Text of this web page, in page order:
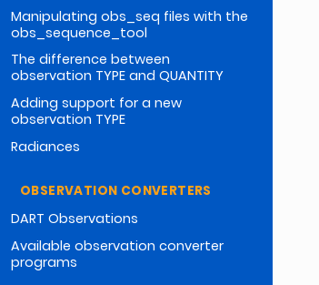
Manipulating obs_seq files with the
obs_sequence_tool
The difference between
observation TYPE and QUANTITY
Adding support for a new
observation TYPE
Radiances
OBSERVATION CONVERTERS
DART Observations
Available observation converter
programs